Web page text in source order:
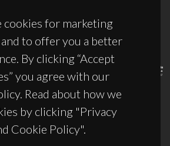
cookies for marketing
to offer you a better
By clicking “Accept
you agree with our
Read about how we
by clicking "Privacy
Cookie Policy".
10.54499/UID/PRR/50011/2025